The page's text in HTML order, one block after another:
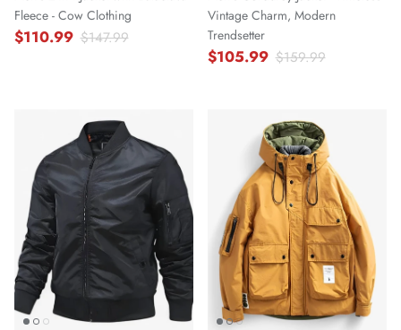
Fleece - Cow Clothing
$110.99 $147.99
Vintage Charm, Modern
Trendsetter
$105.99 $159.99